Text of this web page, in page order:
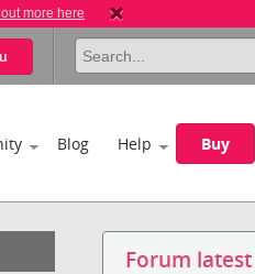
more here
Blog Help Buy
Forum latest